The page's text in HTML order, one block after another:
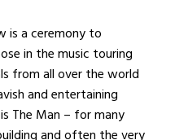
is a ceremony to
in the music touring
from all over the world
and entertaining
The Man – for many
and often the very